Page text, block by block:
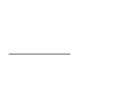
———————